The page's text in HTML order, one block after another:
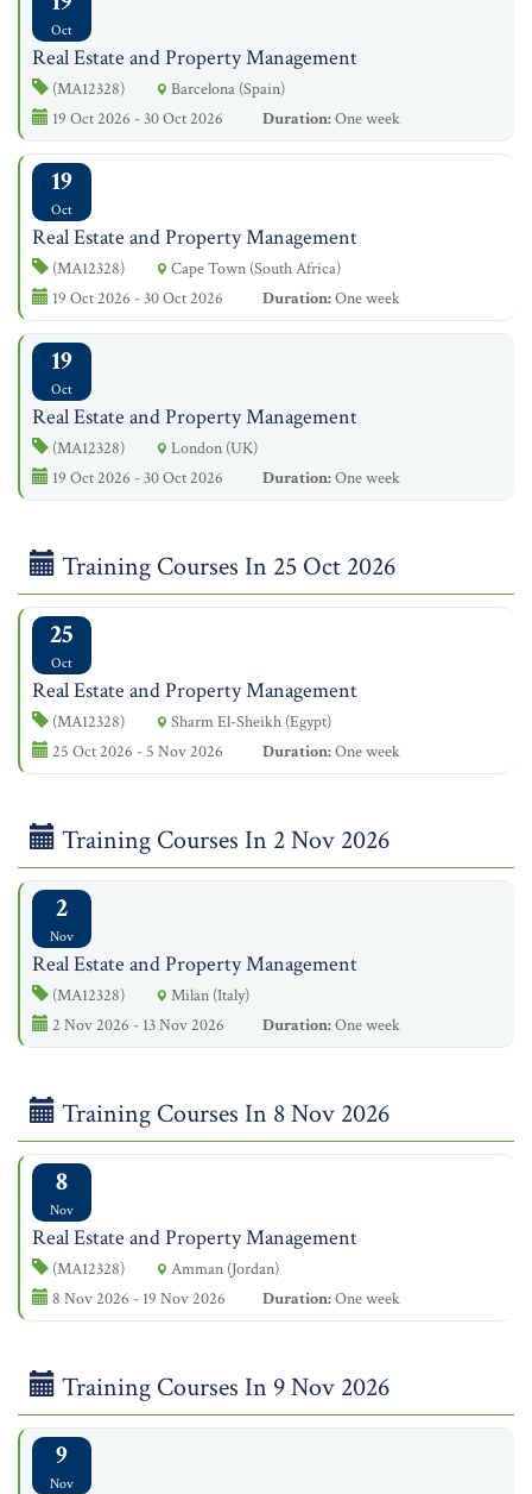
Oct
Real Estate and Property Management
(MA12328)
Barcelona (Spain)
19 Oct 2026 - 30 Oct 2026
Duration:One week
19
Oct
Real Estate and Property Management
(MA12328)
Cape Town (South Africa)
19 Oct 2026 - 30 Oct 2026
Duration:One week
19
Oct
Real Estate and Property Management
(MA12328)
London (UK)
19 Oct 2026 - 30 Oct 2026
Duration:One week
Training Courses In 25 Oct 2026
25
Oct
Real Estate and Property Management
(MA12328)
Sharm El-Sheikh (Egypt)
25 Oct 2026 - 5 Nov 2026
Duration:One week
Training Courses In 2 Nov 2026
2
Nov
Real Estate and Property Management
(MA12328)
Milan (Italy)
2 Nov 2026 - 13 Nov 2026
Duration:One week
Training Courses In 8 Nov 2026
8
Nov
Real Estate and Property Management
(MA12328)
Amman (Jordan)
8 Nov 2026 - 19 Nov 2026
Duration:One week
Training Courses In 9 Nov 2026
9
Nov